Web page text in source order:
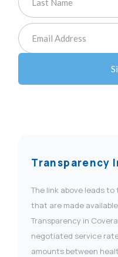
Transparency
The link above leads
that are made
Transparency in
negotiated service
amounts between